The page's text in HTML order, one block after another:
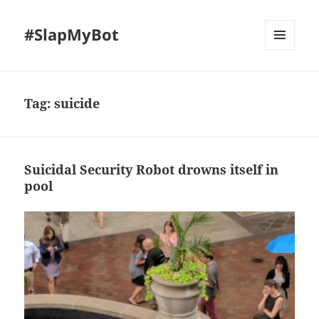
#SlapMyBot
Tag:suicide
Suicidal Security Robot drowns itself in
pool